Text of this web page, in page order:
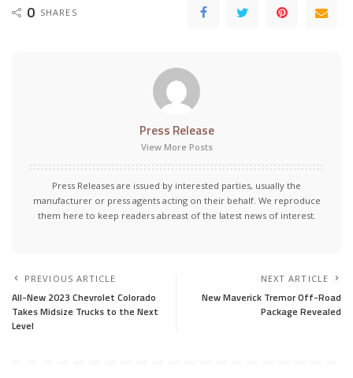
0 SHARES
Press Release
View More Posts
Press Releases are issued by interested parties, usually the
manufacturer or press agents acting on their behalf. We reproduce
them here to keep readers abreast of the latest news of interest.
PREVIOUS ARTICLE
All-New 2023 Chevrolet Colorado
Takes Midsize Trucks to the Next
Level
NEXT ARTICLE
New Maverick Tremor Off-Road
Package Revealed